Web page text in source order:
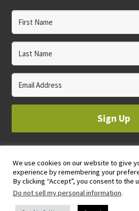
Sign Up
© 2023 WHOLE CIRCLE
PRIVACY & COOKIES POLICY
We use cookies on our website to give
experience by remembering your
By clicking “Accept”, you consent to the
Do not sell my personal information.